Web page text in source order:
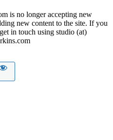
is no longer accepting new
new content to the site. If you
in touch using studio (at)